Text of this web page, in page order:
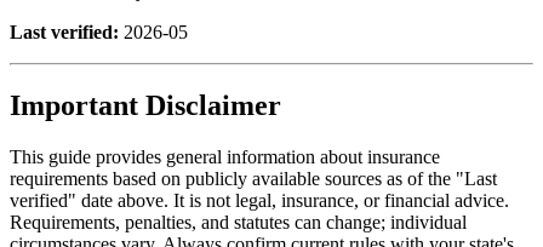
Last verified: 2026-05
Important Disclaimer
This guide provides general information about insurance
requirements based on publicly available sources as of the "Last
verified" date above. It is not legal, insurance, or financial advice.
Requirements, penalties, and statutes can change; individual